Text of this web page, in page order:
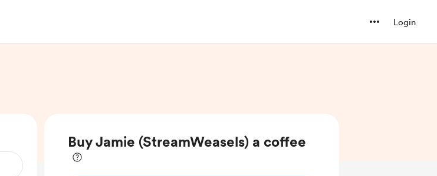
Login
Buy Jamie (StreamWeasels) a coffee